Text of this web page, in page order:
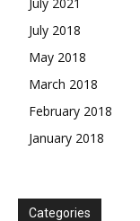
July 2018
May 2018
March 2018
February 2018
January 2018
Categories